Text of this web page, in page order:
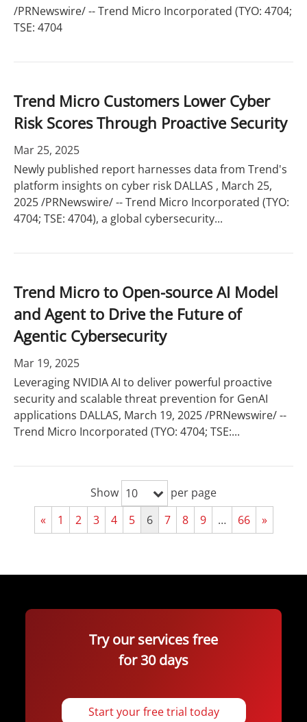
/PRNewswire/ -- Trend Micro Incorporated (TYO: 4704;
TSE: 4704
Trend Micro Customers Lower Cyber
Risk Scores Through Proactive Security
Mar 25, 2025
Newly published report harnesses data from Trend's
platform insights on cyber risk DALLAS , March 25,
2025 /PRNewswire/ -- Trend Micro Incorporated (TYO:
4704; TSE: 4704), a global cybersecurity...
Trend Micro to Open-source AI Model
and Agent to Drive the Future of
Agentic Cybersecurity
Mar 19, 2025
Leveraging NVIDIA AI to deliver powerful proactive
security and scalable threat prevention for GenAI
applications DALLAS, March 19, 2025 /PRNewswire/ --
Trend Micro Incorporated (TYO: 4704; TSE:...
Show 10
per page
«
1 2 3 4 5 6 7 8 9 … 66 »
Try our services free
for 30 days
Start your free trial today